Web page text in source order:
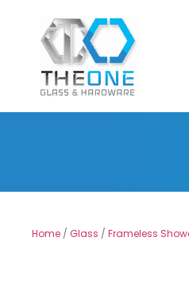
Home / Glass / Frameless